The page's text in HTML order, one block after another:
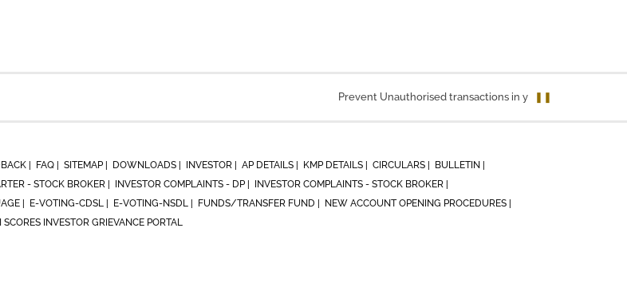
❚❚
Prevent Unauthorised transactions in your account. Update
| FAQ | SITEMAP | DOWNLOADS | INVESTOR | AP DETAILS | KMP DETAILS | CIRCULARS |
BULLETIN |
- STOCK BROKER | INVESTOR COMPLAINTS - DP |
INVESTOR COMPLAINTS - STOCK BROKER |
| E-VOTING-CDSL | E-VOTING-NSDL | FUNDS/TRANSFER FUND |
NEW ACCOUNT OPENING PROCEDURES |
SCORES INVESTOR GRIEVANCE PORTAL